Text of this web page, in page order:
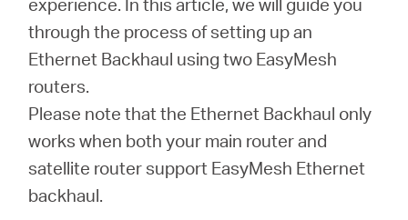
Republic
Czech
through the process of setting up an
Ethernet Backhaul using two EasyMesh
routers.
Please note that the Ethernet Backhaul only
works when both your main router and
satellite router support EasyMesh Ethernet
backhaul.